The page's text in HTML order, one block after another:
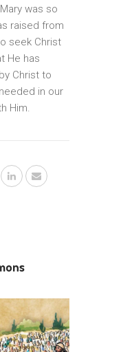
was so
raised from
seek Christ
He has
Christ to
in our
Him.